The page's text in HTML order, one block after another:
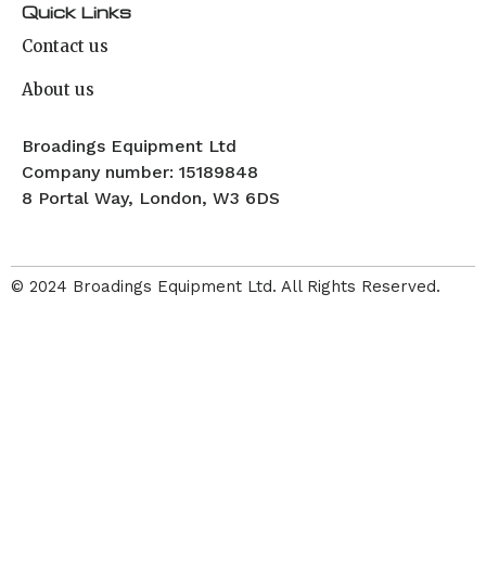
Quick Links
Contact us
About us
Broadings Equipment Ltd
Company number: 15189848
8 Portal Way, London, W3 6DS
© 2024 Broadings Equipment Ltd. All Rights Reserved.